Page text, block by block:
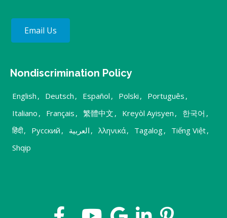
Email Us
Nondiscrimination Policy
English , Deutsch , Español , Polski , Português ,
Italiano , Français , 繁體中文 , Kreyòl Ayisyen , 한국어 ,
हिंदी, Русский , العربية , λληνικά, Tagalog, Tiếng Việt,
Shqip